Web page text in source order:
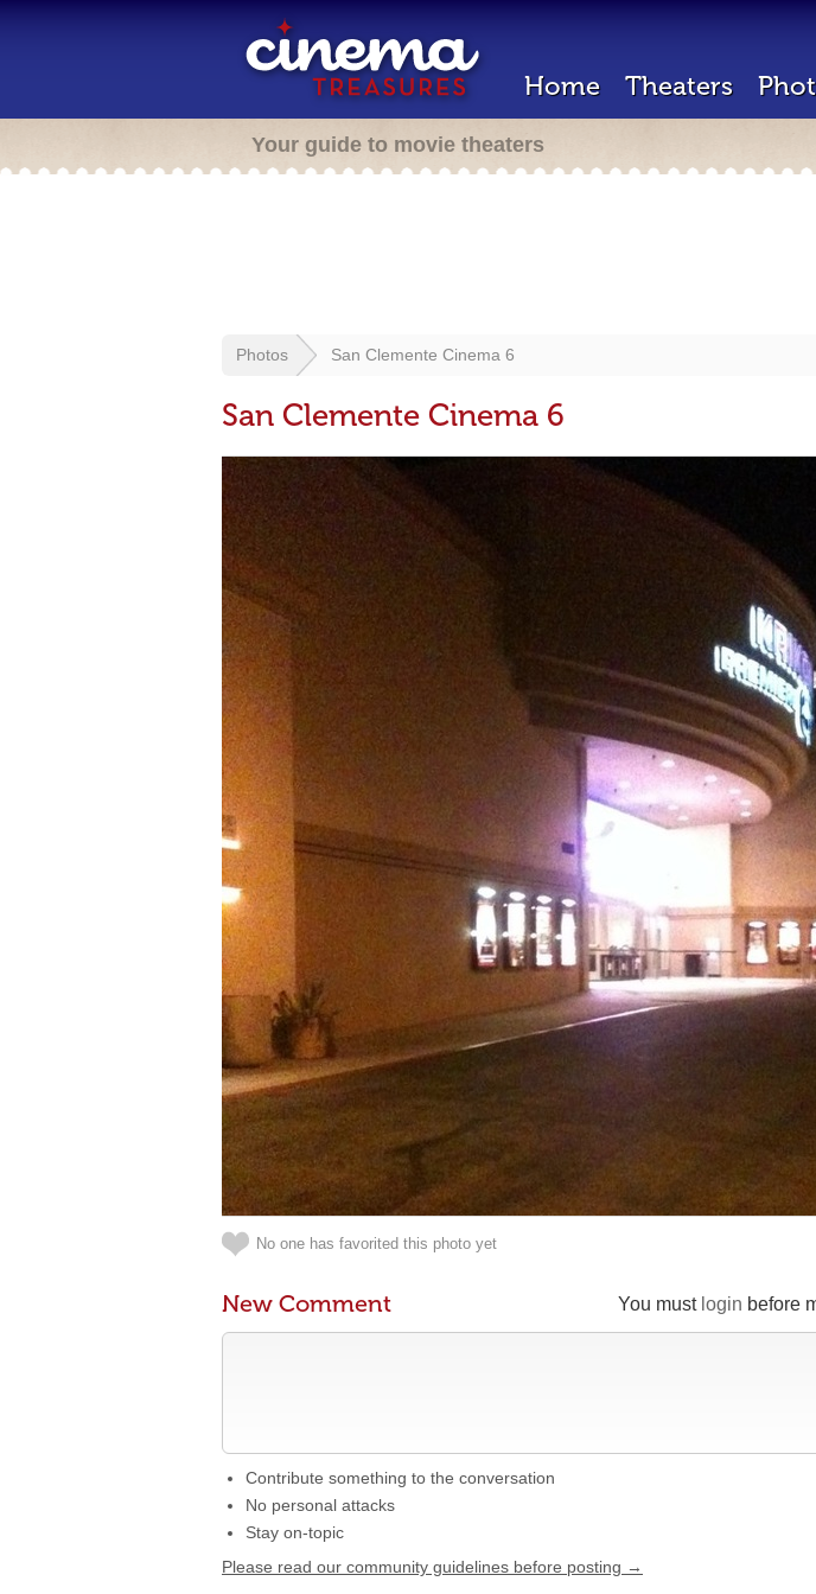
Home Theaters
Your guide to movie theaters
Photos San Clemente Cinema 6
San Clemente Cinema 6
No one has favorited this photo yet
You must login before
New Comment
Contribute something to the conversation
No personal attacks
Stay on-topic
Please read our community guidelines before posting →